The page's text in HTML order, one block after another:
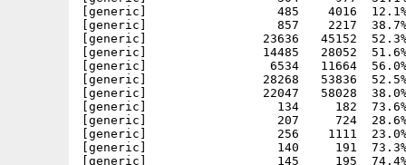
[generic]                  485    4016  12.1%
[generic]                  857    2217  38.7% -
[generic]                23636   45152
[generic]                14485   28052
[generic]                 6534   11664  56.0%
[generic]                28268   53836
[generic]                22047   58028  38.0%
[generic]                  134     182  73.6% -
[generic]                  207     724  28.6% -
[generic]                  256    1111  23.0% -
[generic]                  140     191  73.3% -
[generic]                  145     195  74.4% -